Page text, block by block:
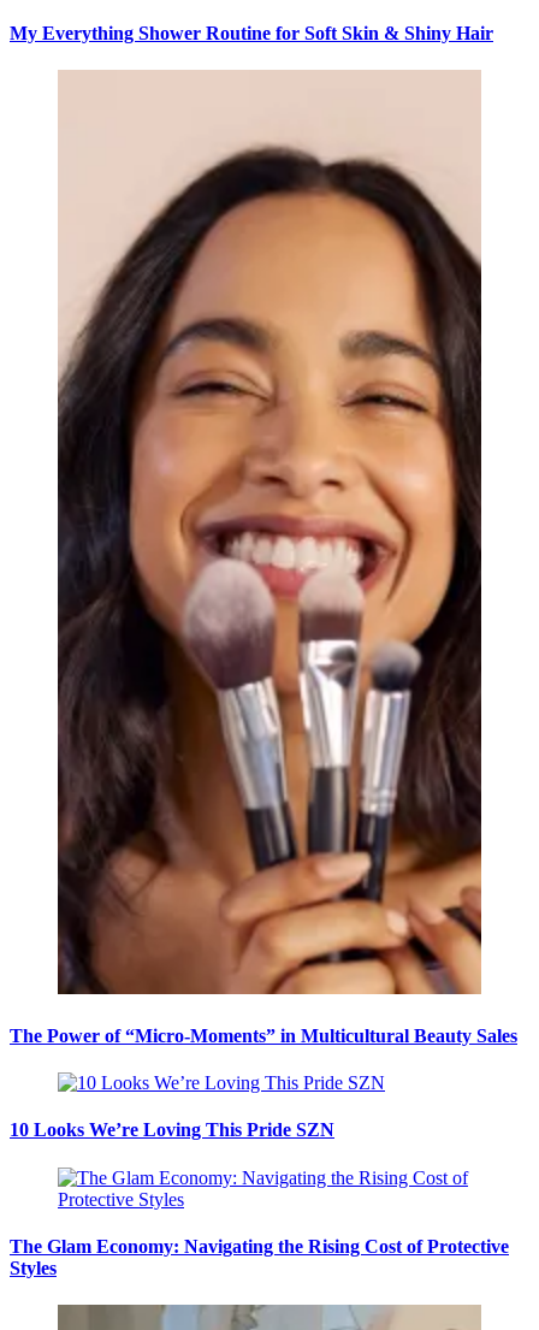
My Everything Shower Routine for Soft Skin & Shiny Hair
The Power of “Micro-Moments” in Multicultural Beauty Sales
10 Looks We’re Loving This Pride SZN
The Glam Economy: Navigating the Rising Cost of Protective
Styles